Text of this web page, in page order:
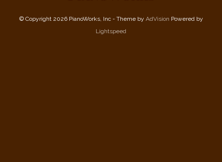
© Copyright 2026 PianoWorks, Inc - Theme by AdVision Powered by
Lightspeed